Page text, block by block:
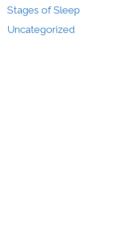
Stages of Sleep
Uncategorized